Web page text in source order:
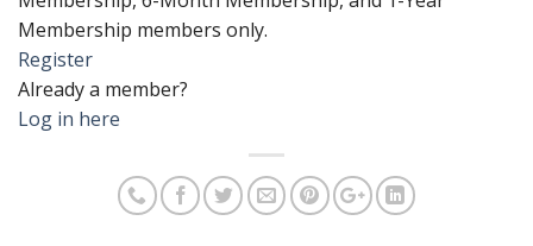
Membership members only.
Register
Already a member?
Log in here